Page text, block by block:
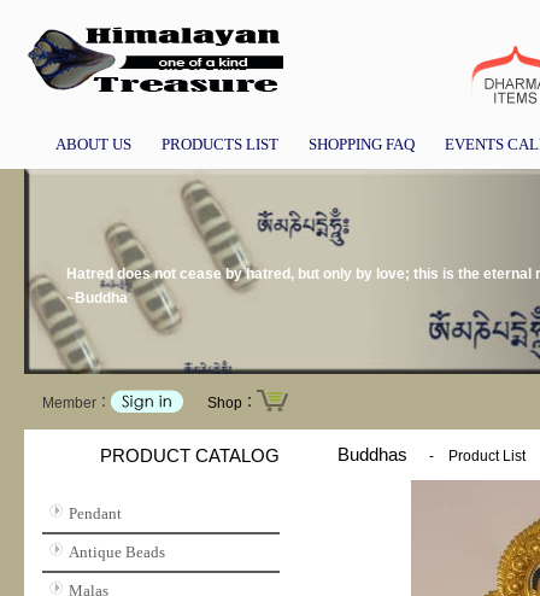
ABOUT US PRODUCTS LIST SHOPPING FAQ EVENTS
Hatred does not cease by hatred, but only by love; this is the eternal
~Buddha
Member： Shop：
PRODUCT CATALOG
Pendant
Antique Beads
Malas
Buddhas - Product List